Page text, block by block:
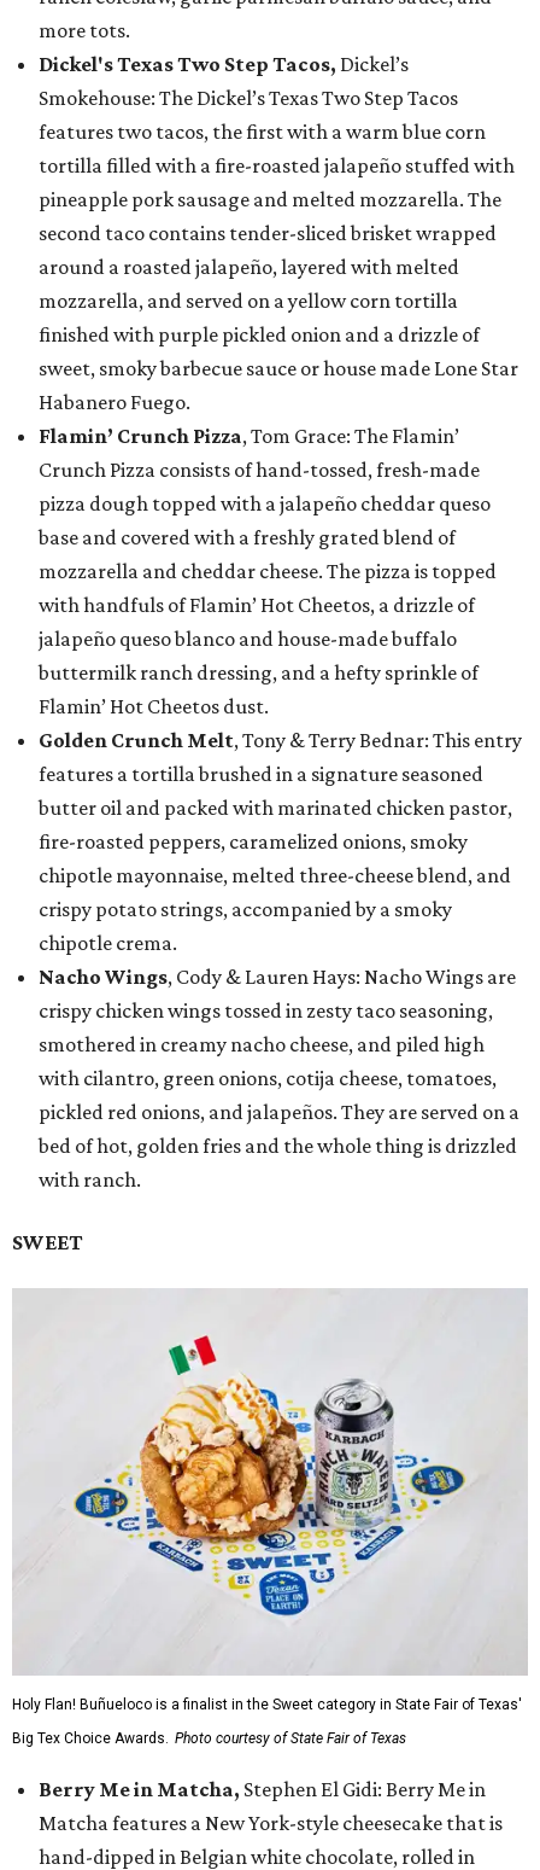
more tots.
Dickel's Texas Two Step Tacos, Dickel’s
Smokehouse: The Dickel’s Texas Two Step Tacos
features two tacos, the first with a warm blue corn
tortilla filled with a fire-roasted jalapeño stuffed with
pineapple pork sausage and melted mozzarella. The
second taco contains tender-sliced brisket wrapped
around a roasted jalapeño, layered with melted
mozzarella, and served on a yellow corn tortilla
finished with purple pickled onion and a drizzle of
sweet, smoky barbecue sauce or house made Lone Star
Habanero Fuego.
Flamin’ Crunch Pizza, Tom Grace: The Flamin’
Crunch Pizza consists of hand-tossed, fresh-made
pizza dough topped with a jalapeño cheddar queso
base and covered with a freshly grated blend of
mozzarella and cheddar cheese. The pizza is topped
with handfuls of Flamin’ Hot Cheetos, a drizzle of
jalapeño queso blanco and house-made buffalo
buttermilk ranch dressing, and a hefty sprinkle of
Flamin’ Hot Cheetos dust.
Golden Crunch Melt, Tony & Terry Bednar: This entry
features a tortilla brushed in a signature seasoned
butter oil and packed with marinated chicken pastor,
fire-roasted peppers, caramelized onions, smoky
chipotle mayonnaise, melted three-cheese blend, and
crispy potato strings, accompanied by a smoky
chipotle crema.
Nacho Wings, Cody & Lauren Hays: Nacho Wings are
crispy chicken wings tossed in zesty taco seasoning,
smothered in creamy nacho cheese, and piled high
with cilantro, green onions, cotija cheese, tomatoes,
pickled red onions, and jalapeños. They are served on a
bed of hot, golden fries and the whole thing is drizzled
with ranch.
SWEET
Holy Flan! Buñueloco is a finalist in the Sweet category in State Fair of Texas'
Big Tex Choice Awards. Photo courtesy of State Fair of Texas
Berry Me in Matcha, Stephen El Gidi: Berry Me in
Matcha features a New York-style cheesecake that is
hand-dipped in Belgian white chocolate, rolled in